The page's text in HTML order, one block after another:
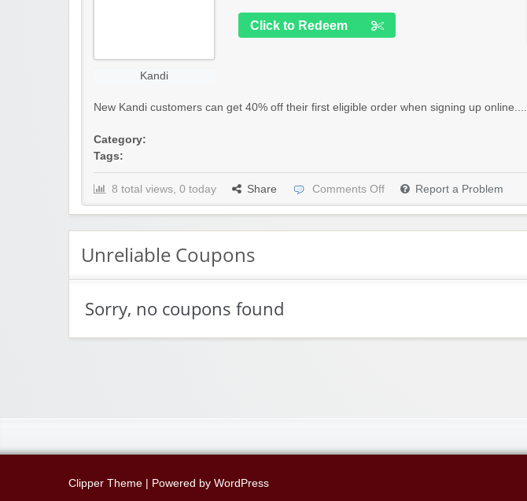
Kandi
Click to Redeem
New Kandi customers can get 40% off their first eligible order when signing up online....
Category:
Tags:
8 total views, 0 today Share Comments Off Report a Problem
Unreliable Coupons
Sorry, no coupons found
Clipper Theme | Powered by WordPress